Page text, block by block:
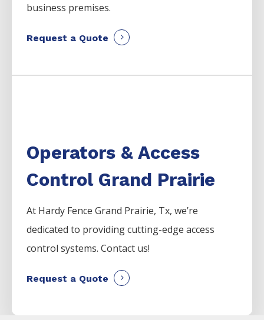
business premises.
Request a Quote
Operators & Access
Control Grand Prairie
At Hardy FenceGrand Prairie, Tx, we’re
dedicated to providing cutting-edge access
control systems. Contact us!
Request a Quote